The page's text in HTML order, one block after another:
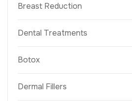
Breast Reduction
Dental Treatments
Botox
Dermal Fillers